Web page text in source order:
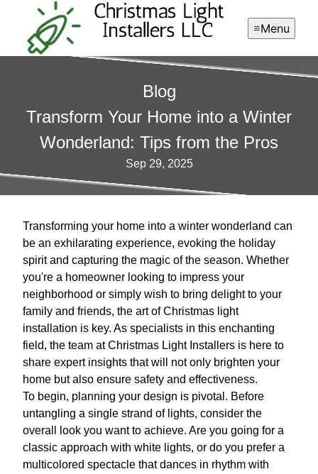
Menu
Blog
Transform Your Home into a Winter
Wonderland: Tips from the Pros
Sep 29, 2025
Transforming your home into a winter wonderland can
be an exhilarating experience, evoking the holiday
spirit and capturing the magic of the season. Whether
you're a homeowner looking to impress your
neighborhood or simply wish to bring delight to your
family and friends, the art of Christmas light
installation is key. As specialists in this enchanting
field, the team at Christmas Light Installers is here to
share expert insights that will not only brighten your
home but also ensure safety and effectiveness.
To begin, planning your design is pivotal. Before
untangling a single strand of lights, consider the
overall look you want to achieve. Are you going for a
classic approach with white lights, or do you prefer a
multicolored spectacle that dances in rhythm with